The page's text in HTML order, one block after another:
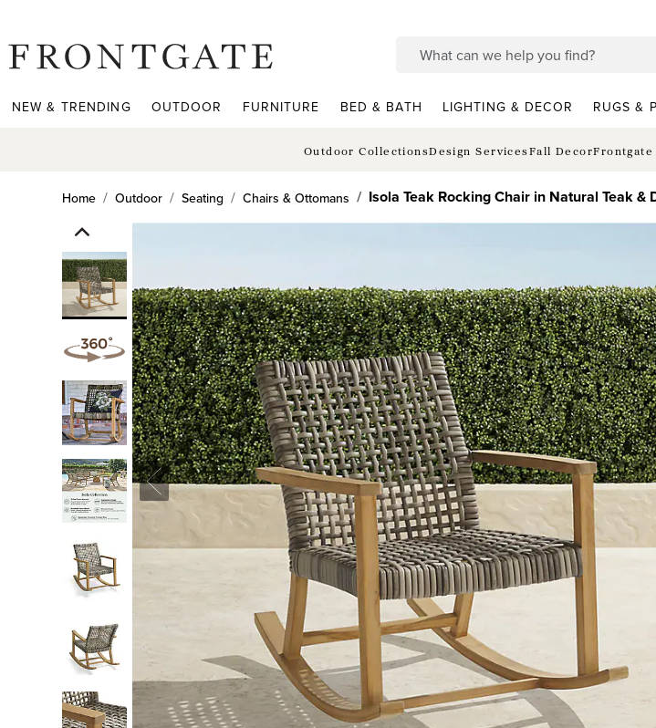
NEW & TRENDING OUTDOOR FURNITURE BED & BATH LIGHTING & DECOR RUGS &
Outdoor CollectionsDesign ServicesFall DecorFrontgate
Home Outdoor Seating Chairs & Ottomans Isola Teak Rocking Chair in Natural Teak &